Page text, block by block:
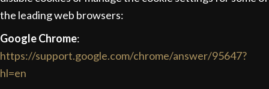
the leading web browsers:
Google Chrome:
https://support.google.com/chrome/answer/95647?
hl=en